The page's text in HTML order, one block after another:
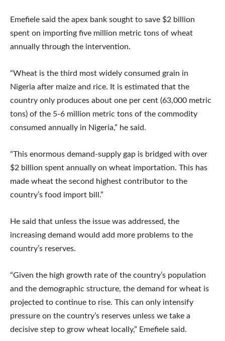
Emefiele said the apex bank sought to save $2 billion
spent on importing five million metric tons of wheat
annually through the intervention.
“Wheat is the third most widely consumed grain in
Nigeria after maize and rice. It is estimated that the
country only produces about one per cent (63,000 metric
tons) of the 5-6 million metric tons of the commodity
consumed annually in Nigeria,” he said.
“This enormous demand-supply gap is bridged with over
$2 billion spent annually on wheat importation. This has
made wheat the second highest contributor to the
country’s food import bill.”
He said that unless the issue was addressed, the
increasing demand would add more problems to the
country’s reserves.
“Given the high growth rate of the country’s population
and the demographic structure, the demand for wheat is
projected to continue to rise. This can only intensify
pressure on the country’s reserves unless we take a
decisive step to grow wheat locally,” Emefiele said.